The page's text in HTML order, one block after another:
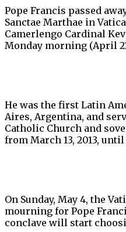
Pope Francis passed
Sanctae Marthae in
Camerlengo Cardinal
Monday morning (April
He was the first Latin
Aires, Argentina, and
Catholic Church and
from March 13, 2013,
On Sunday, May 4, the
mourning for Pope
conclave will start